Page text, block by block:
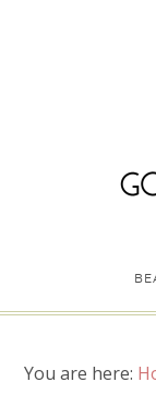
You are here: